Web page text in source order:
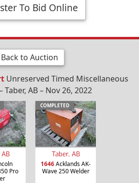
To Bid Online
Back to Auction
Unreserved Timed Miscellaneous
Taber, AB – Nov 26, 2022
Pro
COMPLETED
Taber, AB
1646Acklands AK-
Wave 250 Welder